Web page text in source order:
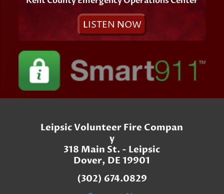
LISTEN NOW
Leipsic Volunteer Fire Compan
y
318 Main St. - Leipsic
Dover, DE 19901
(302) 674.0829